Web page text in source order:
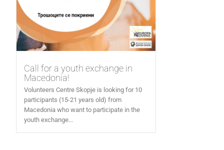
Call for a youth exchange in
Macedonia!
Volunteers Centre Skopje is looking for 10
participants (15-21 years old) from
Macedonia who want to participate in the
youth exchange...